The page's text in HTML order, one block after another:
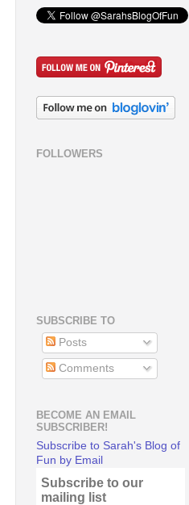
FOLLOWERS
SUBSCRIBE TO
Posts
Comments
BECOME AN EMAIL
SUBSCRIBER!
Subscribe to Sarah's Blog of
Fun by Email
Subscribe to our
mailing list